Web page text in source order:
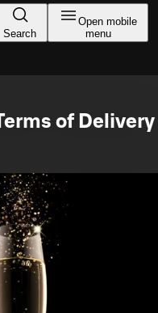
Search
Open mobile
menu
of Delivery